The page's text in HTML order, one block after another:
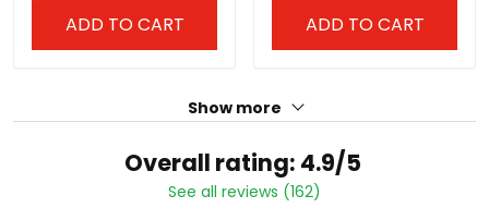
ADD TO CART ADD TO CART
Show more
Overall rating: 4.9/5
See all reviews (162)